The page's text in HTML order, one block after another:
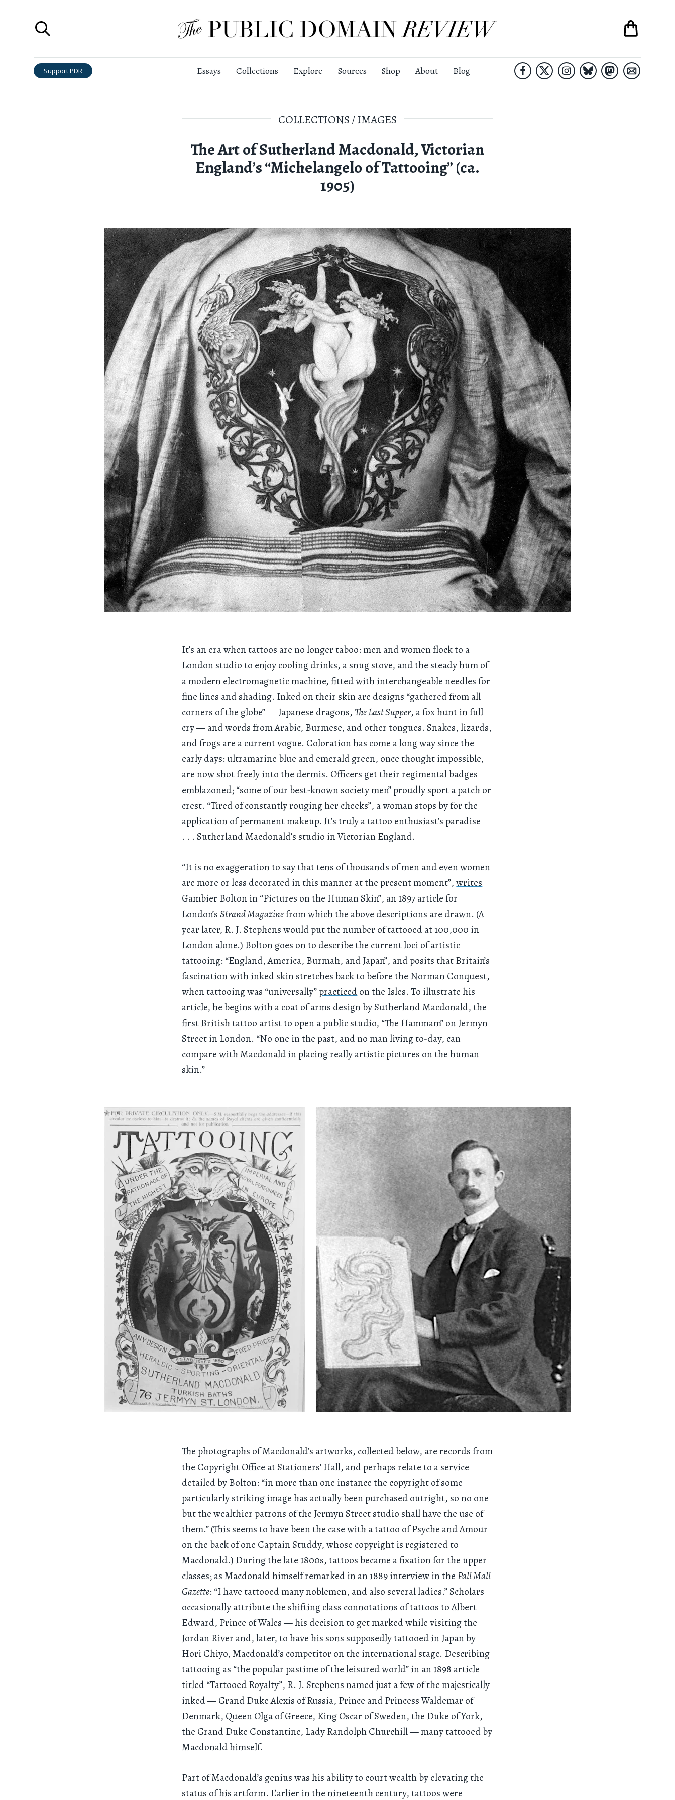
Support PDR Essays Collections Explore Sources Shop About Blog
COLLECTIONS/IMAGES
The Art of Sutherland Macdonald, Victorian
England’s “Michelangelo of Tattooing” (ca.
1905)
It’s an era when tattoos are no longer taboo: men and women flock to a
London studio to enjoy cooling drinks, a snug stove, and the steady hum of
a modern electromagnetic machine, fitted with interchangeable needles for
fine lines and shading. Inked on their skin are designs “gathered from all
corners of the globe” — Japanese dragons, The Last Supper, a fox hunt in full
cry — and words from Arabic, Burmese, and other tongues. Snakes, lizards,
and frogs are a current vogue. Coloration has come a long way since the
early days: ultramarine blue and emerald green, once thought impossible,
are now shot freely into the dermis. Officers get their regimental badges
emblazoned; “some of our best-known society men” proudly sport a patch or
crest. “Tired of constantly rouging her cheeks”, a woman stops by for the
application of permanent makeup. It’s truly a tattoo enthusiast’s paradise
. . . Sutherland Macdonald’s studio in Victorian England.
“It is no exaggeration to say that tens of thousands of men and even women
are more or less decorated in this manner at the present moment”,writes
Gambier Bolton in “Pictures on the Human Skin”, an 1897 article for
London’sStrand Magazinefrom which the above descriptions are drawn. (A
year later, R. J. Stephens would put the number of tattooed at 100,000 in
London alone.) Bolton goes on to describe the current loci of artistic
tattooing: “England, America, Burmah, and Japan”, and posits that Britain’s
fascination with inked skin stretches back to before the Norman Conquest,
when tattooing was “universally”practicedon the Isles. To illustrate his
article, he begins with a coat of arms design by Sutherland Macdonald, the
first British tattoo artist to open a public studio, “The Hammam” on Jermyn
Street in London. “No one in the past, and no man living to-day, can
compare with Macdonald in placing really artistic pictures on the human
skin.”
The photographs of Macdonald’s artworks, collected below, are records from
the Copyright Office at Stationers' Hall, and perhaps relate to a service
detailed by Bolton: “in more than one instance the copyright of some
particularly striking image has actually been purchased outright, so no one
but the wealthier patrons of the Jermyn Street studio shall have the use of
them.” (This seems to have been the casewith a tattoo of Psyche and Amour
on the back of one Captain Studdy, whose copyright is registered to
Macdonald.) During the late 1800s, tattoos became a fixation for the upper
classes; as Macdonald himselfremarkedin an 1889 interview in thePall Mall
Gazette: “I have tattooed many noblemen, and also several ladies.” Scholars
occasionally attribute the shifting class connotations of tattoos to Albert
Edward, Prince of Wales — his decision to get marked while visiting the
Jordan River and, later, to have his sons supposedly tattooed in Japan by
Hori Chiyo, Macdonald’s competitor on the international stage. Describing
tattooing as “the popular pastime of the leisured world” in an 1898 article
titled “Tattooed Royalty”, R. J. Stephensnamedjust a few of the majestically
inked — Grand Duke Alexis of Russia, Prince and Princess Waldemar of
Denmark, Queen Olga of Greece, King Oscar of Sweden, the Duke of York,
the Grand Duke Constantine, Lady Randolph Churchill — many tattooed by
Macdonald himself.
Part of Macdonald’s genius was his ability to court wealth by elevating the
status of his artform. Earlier in the nineteenth century, tattoos were